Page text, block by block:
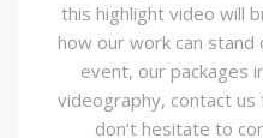
this highlight video will
how our work can
event, our packages
videography, contact us
don’t hesitate to